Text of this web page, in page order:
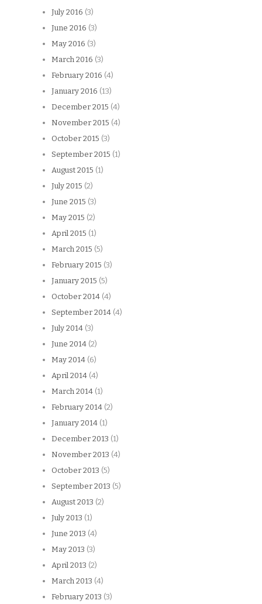
July 2016 (3)
June 2016 (3)
May 2016 (3)
March 2016 (3)
February 2016 (4)
January 2016 (13)
December 2015 (4)
November 2015 (4)
October 2015 (3)
September 2015 (1)
August 2015 (1)
July 2015 (2)
June 2015 (3)
May 2015 (2)
April 2015 (1)
March 2015 (5)
February 2015 (3)
January 2015 (5)
October 2014 (4)
September 2014 (4)
July 2014 (3)
June 2014 (2)
May 2014 (6)
April 2014 (4)
March 2014 (1)
February 2014 (2)
January 2014 (1)
December 2013 (1)
November 2013 (4)
October 2013 (5)
September 2013 (5)
August 2013 (2)
July 2013 (1)
June 2013 (4)
May 2013 (3)
April 2013 (2)
March 2013 (4)
February 2013 (3)